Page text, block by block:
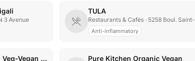
3 Avenue
TULA
Restaurants & Cafés · 5258 Boul. Saint-Laurent
Anti-inflammatory
Always Happy Food Veg-Vegan Restaurant Pure Kitchen Organic Vegan